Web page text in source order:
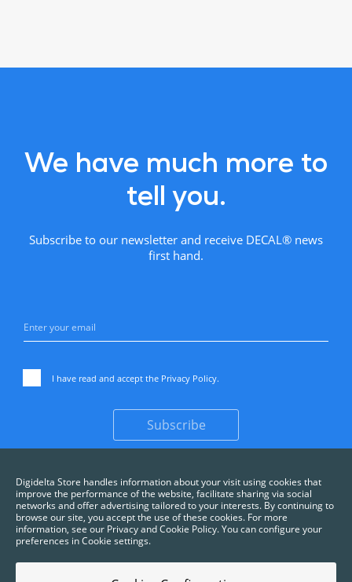
We have much more to
tell you.
Subscribe to our newsletter and receive DECAL® news
first hand.
I have read and accept the Privacy Policy.
Subscribe
Digidelta Store handles information about your visit using cookies that
improve the performance of the website, facilitate sharing via social
networks and offer advertising tailored to your interests. By continuing to
browse our site, you accept the use of these cookies. For more
information, see our Privacy and Cookie Policy. You can configure your
preferences in Cookie settings.